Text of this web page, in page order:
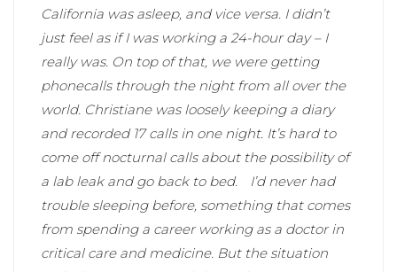
California was asleep, and vice versa. I didn’t
just feel as if I was working a 24-hour day – I
really was. On top of that, we were getting
phonecalls through the night from all over the
world. Christiane was loosely keeping a diary
and recorded 17 calls in one night. It’s hard to
come off nocturnal calls about the possibility of
a lab leak and go back to bed.
I’d never had
trouble sleeping before, something that comes
from spending a career working as a doctor in
critical care and medicine. But the situation